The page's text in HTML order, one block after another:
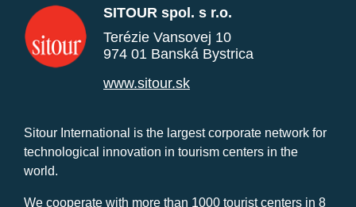
SITOUR spol. s r.o.
Terézie Vansovej 10
974 01 Banská Bystrica
www.sitour.sk
Sitour International is the largest corporate network for
technological innovation in tourism centers in the
world.
We cooperate with more than 1000 tourist centers in 8